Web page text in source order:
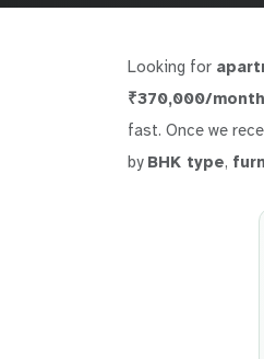
Looking for
₹370,000/month
fast. Once we
by BHK type,